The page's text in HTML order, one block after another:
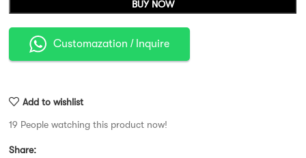
BUY NOW
Customazation / Inquire
Add to wishlist
19 People watching this product now!
Share: